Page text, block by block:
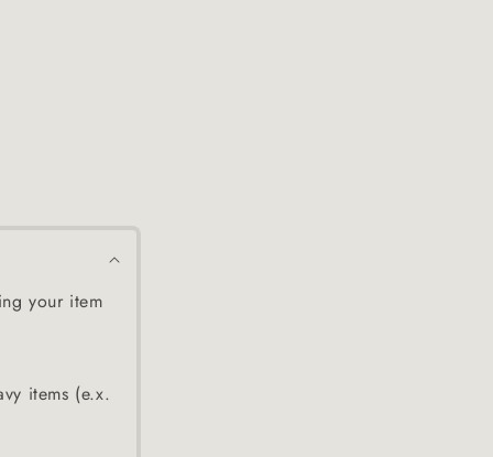
your item
items (e.x.